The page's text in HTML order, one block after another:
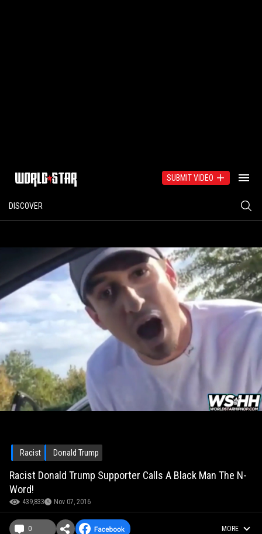
SUBMIT VIDEO
DISCOVER
Racist Donald Trump
Racist Donald Trump Supporter Calls A Black Man The N-
Word!
439,833 Nov 07, 2016
0 MORE